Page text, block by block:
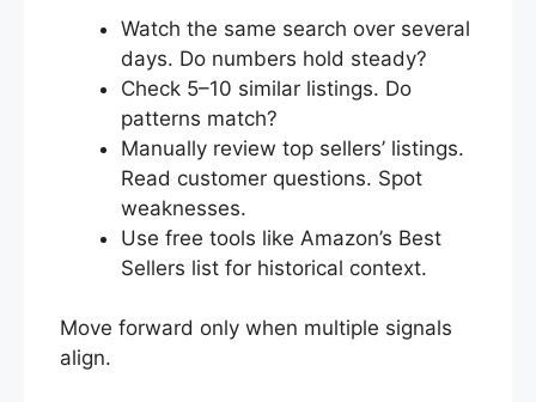
Watch the same search over several
days. Do numbers hold steady?
Check 5–10 similar listings. Do
patterns match?
Manually review top sellers’ listings.
Read customer questions. Spot
weaknesses.
Use free tools like Amazon’s Best
Sellers list for historical context.
Move forward only when multiple signals
align.